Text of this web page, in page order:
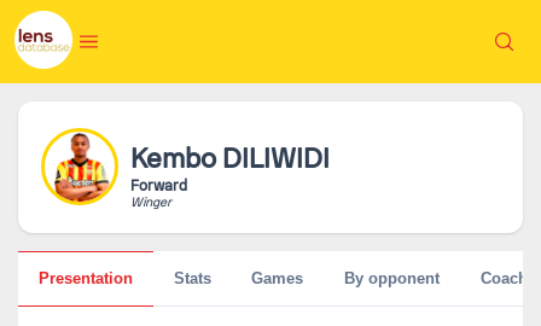
Kembo DILIWIDI
Forward
Winger
Presentation Stats Games By opponent